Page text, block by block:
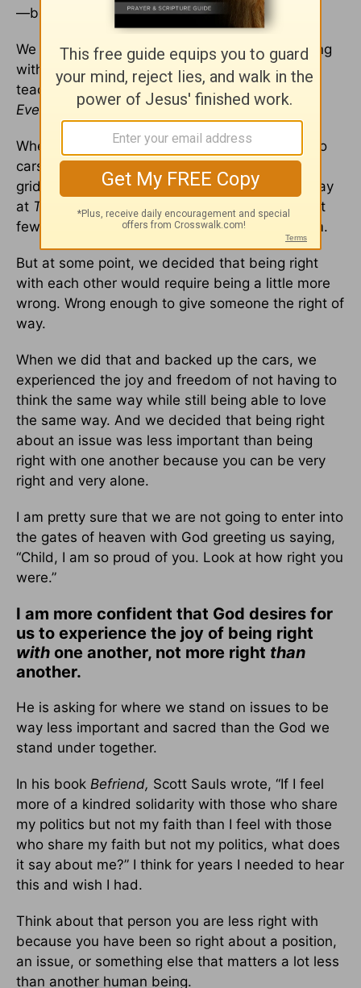
—because people have value.
We can be very right on an issue and very wrong
with a person. Bob Goff has been an awesome
teacher on this subject through his book
Everybody, Always.
When we hold on to being right, it looks like two
cars on a single-lane road, face to face and in
gridlock. Whoopi Goldberg and I started this way
at The View.
In fact, I’m pretty sure that our first
few words to each only had four letters in them.
But at some point, we decided that being right
with each other would require being a little more
wrong. Wrong enough to give someone the right of
way.
When we did that and backed up the cars, we
experienced the joy and freedom of not having to
think the same way while still being able to love
the same way. And we decided that being right
about an issue was less important than being
right with one another because you can be very
right and very alone.
I am pretty sure that we are not going to enter into
the gates of heaven with God greeting us saying,
“Child, I am so proud of you. Look at how right you
were.”
I am more confident that God desires for
us to experience the joy of being right
with one another, not more right than
another.
He is asking for where we stand on issues to be
way less important and sacred than the God we
stand under together.
In his book Befriend, Scott Sauls wrote, “If I feel
more of a kindred solidarity with those who share
my politics but not my faith than I feel with those
who share my faith but not my politics, what does
it say about me?” I think for years I needed to hear
this and wish I had.
Think about that person you are less right with
because you have been so right about a position,
an issue, or something else that matters a lot less
than another human being.